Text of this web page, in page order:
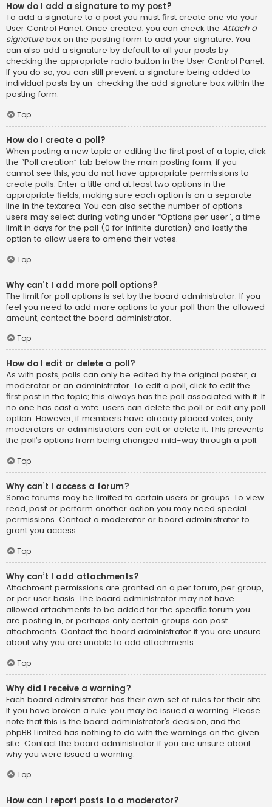
How do I add a signature to my post?
To add a signature to a post you must first create one via your
User Control Panel. Once created, you can check the Attach a
signaturebox on the posting form to add your signature. You
can also add a signature by default to all your posts by
checking the appropriate radio button in the User Control Panel.
If you do so, you can still prevent a signature being added to
individual posts by un-checking the add signature box within the
posting form.
Top
How do I create a poll?
When posting a new topic or editing the first post of a topic, click
the “Poll creation” tab below the main posting form; if you
cannot see this, you do not have appropriate permissions to
create polls. Enter a title and at least two options in the
appropriate fields, making sure each option is on a separate
line in the textarea. You can also set the number of options
users may select during voting under “Options per user”, a time
limit in days for the poll (0 for infinite duration) and lastly the
option to allow users to amend their votes.
Top
Why can’t I add more poll options?
The limit for poll options is set by the board administrator. If you
feel you need to add more options to your poll than the allowed
amount, contact the board administrator.
Top
How do I edit or delete a poll?
As with posts, polls can only be edited by the original poster, a
moderator or an administrator. To edit a poll, click to edit the
first post in the topic; this always has the poll associated with it. If
no one has cast a vote, users can delete the poll or edit any poll
option. However, if members have already placed votes, only
moderators or administrators can edit or delete it. This prevents
the poll’s options from being changed mid-way through a poll.
Top
Why can’t I access a forum?
Some forums may be limited to certain users or groups. To view,
read, post or perform another action you may need special
permissions. Contact a moderator or board administrator to
grant you access.
Top
Why can’t I add attachments?
Attachment permissions are granted on a per forum, per group,
or per user basis. The board administrator may not have
allowed attachments to be added for the specific forum you
are posting in, or perhaps only certain groups can post
attachments. Contact the board administrator if you are unsure
about why you are unable to add attachments.
Top
Why did I receive a warning?
Each board administrator has their own set of rules for their site.
If you have broken a rule, you may be issued a warning. Please
note that this is the board administrator’s decision, and the
phpBB Limited has nothing to do with the warnings on the given
site. Contact the board administrator if you are unsure about
why you were issued a warning.
Top
How can I report posts to a moderator?